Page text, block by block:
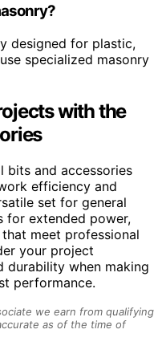
designed for plastic,
specialized masonry
with the
bits and accessories
efficiency and
set for general
for extended power,
meet professional
your project
durability when making
performance.
we earn from qualifying
as of the time of